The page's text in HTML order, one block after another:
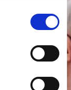
alerts for
seasonal
your inbox.